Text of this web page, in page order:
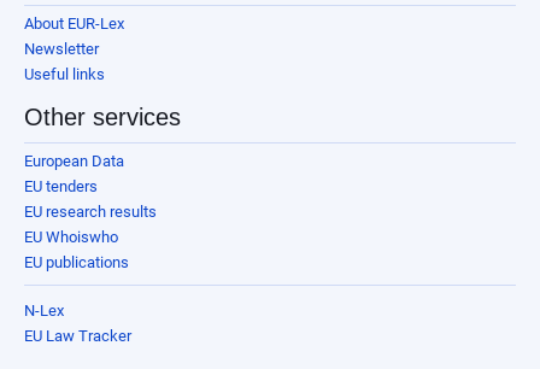
About EUR-Lex
Newsletter
Useful links
Other services
European Data
EU tenders
EU research results
EU Whoiswho
EU publications
N-Lex
EU Law Tracker